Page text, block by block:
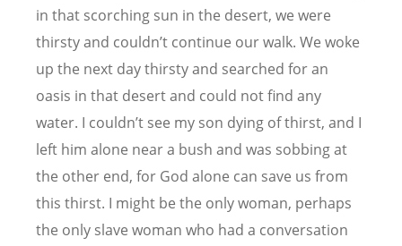
in that scorching sun in the desert, we were
thirsty and couldn’t continue our walk. We woke
up the next day thirsty and searched for an
oasis in that desert and could not find any
water. I couldn’t see my son dying of thirst, and I
left him alone near a bush and was sobbing at
the other end, for God alone can save us from
this thirst. I might be the only woman, perhaps
the only slave woman who had a conversation